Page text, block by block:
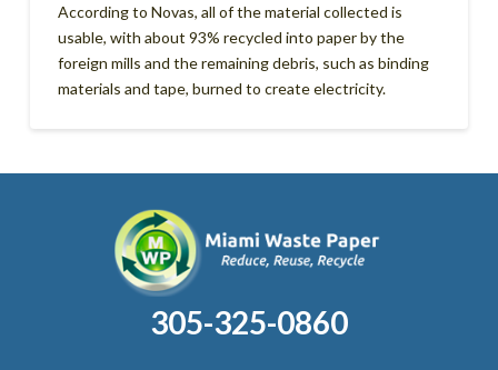
According to Novas, all of the material collected is
usable, with about 93% recycled into paper by the
foreign mills and the remaining debris, such as binding
materials and tape, burned to create electricity.
305-325-0860